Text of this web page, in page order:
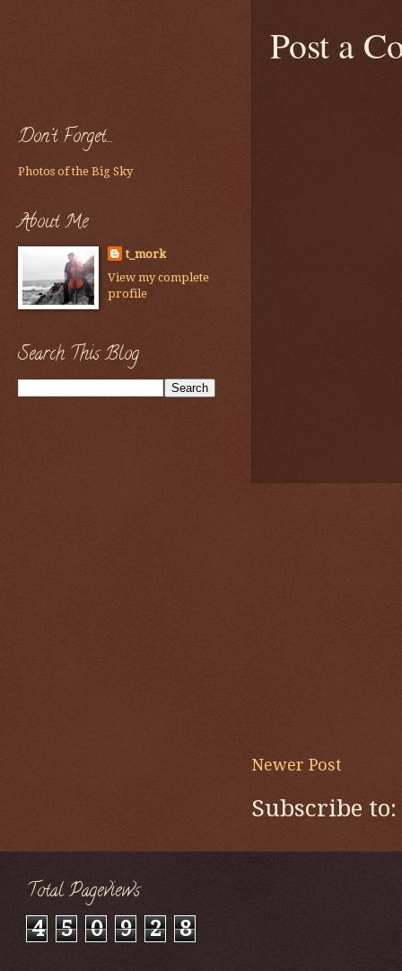
Post a
Newer Post
Subscribe to:
Don't Forget....
Photos of the Big Sky
About Me
t_mork
View my complete
profile
Search This Blog
Total Pageviews
4 5 0 9 2 8